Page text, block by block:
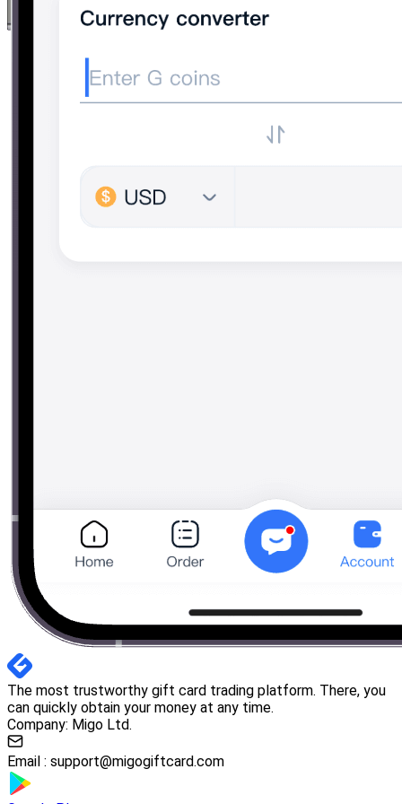
The most trustworthy gift card trading platform. There, you
can quickly obtain your money at any time.
Company: Migo Ltd.
Email : support@migogiftcard.com